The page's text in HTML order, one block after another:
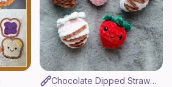
Chocolate Dipped Strawberry